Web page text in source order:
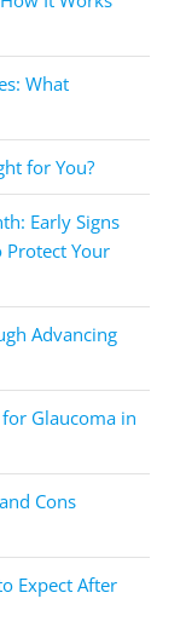
What
for You?
Early Signs
Your
Advancing
for Glaucoma in
Cons
Expect After